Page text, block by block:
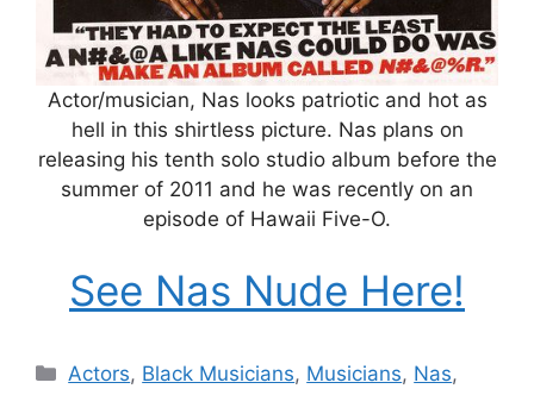
Actor/musician, Nas looks patriotic and hot as
hell in this shirtless picture. Nas plans on
releasing his tenth solo studio album before the
summer of 2011 and he was recently on an
episode of Hawaii Five-O.
See Nas Nude Here!
Categories
Actors, Black Musicians, Musicians, Nas,